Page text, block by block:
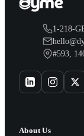
1-218-
#593,
About Us